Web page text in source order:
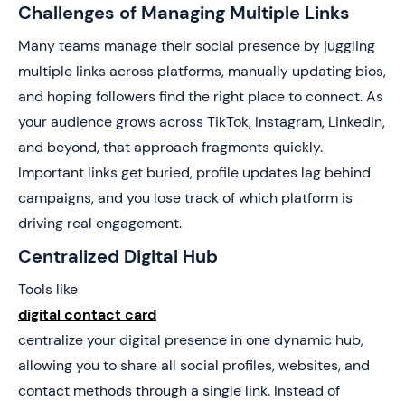
Challenges of Managing Multiple Links
Many teams manage their social presence by juggling
multiple links across platforms, manually updating bios,
and hoping followers find the right place to connect. As
your audience grows across TikTok, Instagram, LinkedIn,
and beyond, that approach fragments quickly.
Important links get buried, profile updates lag behind
campaigns, and you lose track of which platform is
driving real engagement.
Centralized Digital Hub
Tools like
digital contact card
centralize your digital presence in one dynamic hub,
allowing you to share all social profiles, websites, and
contact methods through a single link. Instead of